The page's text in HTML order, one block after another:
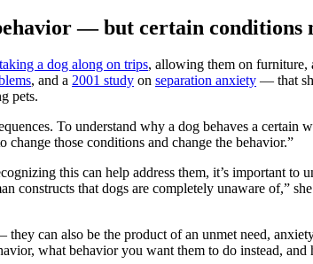
— but certain
taking a dog along on trips, allowing them on furniture,
, and a 2001 study on separation anxiety — that
pets.
To understand why a dog behaves a certain
those conditions and change the behavior.”
this can help address them, it’s important to
constructs that dogs are completely unaware of,”
can also be the product of an unmet need,
what behavior you want them to do instead,